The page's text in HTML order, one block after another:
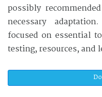
possibly
necessary
focused on essential
testing, resources, and